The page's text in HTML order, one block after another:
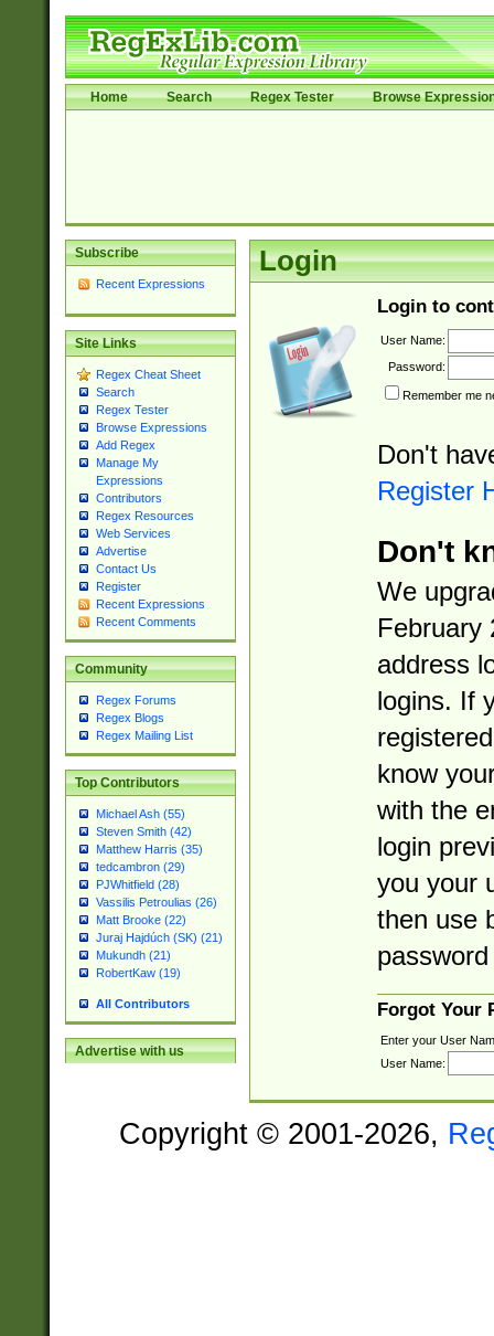
Home Search Regex Tester Browse
Subscribe
Recent Expressions
Site Links
Regex Cheat Sheet
Search
Regex Tester
Browse Expressions
Add Regex
Manage My
Expressions
Contributors
Regex Resources
Web Services
Advertise
Contact Us
Register
Recent Expressions
Recent Comments
Community
Regex Forums
Regex Blogs
Regex Mailing List
Top Contributors
Michael Ash (55)
Steven Smith (42)
Matthew Harris (35)
tedcambron (29)
PJWhitfield (28)
Vassilis Petroulias (26)
Matt Brooke (22)
Juraj Hajdúch (SK) (21)
Mukundh (21)
RobertKaw (19)
All Contributors
Advertise with us
Login
Login to
User Name:
Password:
Remember me
Don't
Register
Don't
We
February
address
logins. If
know
with the
login
you your
then use
Forgot Your
Enter your User
User Name:
Copyright © 2001-2026,